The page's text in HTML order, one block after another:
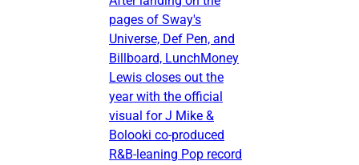
pages of Sway's
Universe, Def Pen, and
Billboard, LunchMoney
Lewis closes out the
year with the official
visual for J Mike &
Bolooki co-produced
R&B-leaning Pop record